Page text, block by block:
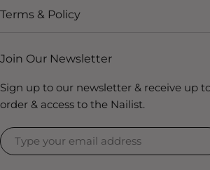
Terms & Policy
Join Our Newsletter
Sign up to our newsletter & receive up
order & access to the Nailist.